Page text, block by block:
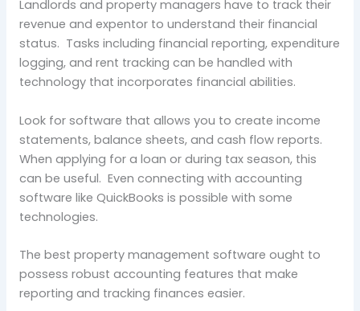
Landlords and property managers have to track their
revenue and expentor to understand their financial
status. Tasks including financial reporting, expenditure
logging, and rent tracking can be handled with
technology that incorporates financial abilities.
Look for software that allows you to create income
statements, balance sheets, and cash flow reports.
When applying for a loan or during tax season, this
can be useful. Even connecting with accounting
software like QuickBooks is possible with some
technologies.
The best property management software ought to
possess robust accounting features that make
reporting and tracking finances easier.